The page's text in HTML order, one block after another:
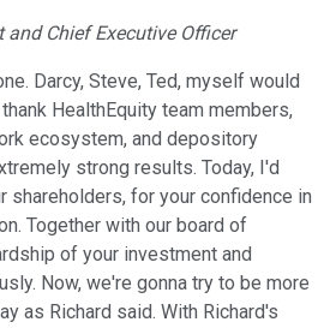
and Chief Executive Officer
Darcy, Steve, Ted, myself would
HealthEquity team members,
ecosystem, and depository
strong results. Today, I'd
shareholders, for your confidence in
Together with our board of
of your investment and
Now, we're gonna try to be more
as Richard said. With Richard's